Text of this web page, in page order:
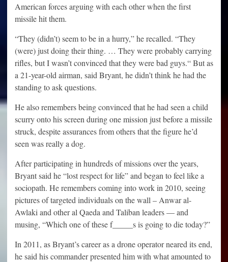
American forces arguing with each other when the first
missile hit them.
“They (didn’t) seem to be in a hurry,” he recalled. “They
(were) just doing their thing. … They were probably carrying
rifles, but I wasn’t convinced that they were bad guys.“ But as
a 21-year-old airman, said Bryant, he didn’t think he had the
standing to ask questions.
He also remembers being convinced that he had seen a child
scurry onto his screen during one mission just before a missile
struck, despite assurances from others that the figure he’d
seen was really a dog.
After participating in hundreds of missions over the years,
Bryant said he “lost respect for life” and began to feel like a
sociopath. He remembers coming into work in 2010, seeing
pictures of targeted individuals on the wall – Anwar al-
Awlaki and other al Qaeda and Taliban leaders — and
musing, “Which one of these f_____s is going to die today?”
In 2011, as Bryant’s career as a drone operator neared its end,
he said his commander presented him with what amounted to